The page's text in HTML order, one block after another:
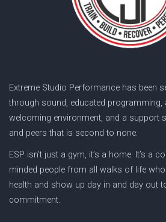
Extreme Studio Performance has been
through sound, educated programming,
welcoming environment, and a support
and peers that is second to none.
ESP isn’t just a gym, it’s a home. It’s a
minded people from all walks of life
health and show up day in and day out
commitment.